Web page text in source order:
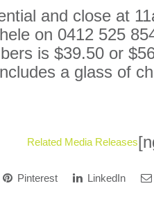
and close at
on 0412 525
is $39.50 or
a glass of
Related Media Releases
Pinterest LinkedIn